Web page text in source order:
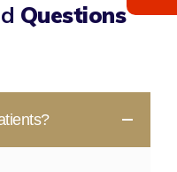
Questions